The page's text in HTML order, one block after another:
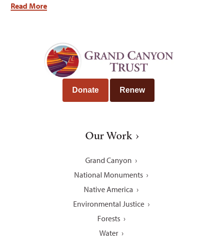
Read More
Donate Renew
Our Work
Grand Canyon
National Monuments
Native America
Environmental Justice
Forests
Water